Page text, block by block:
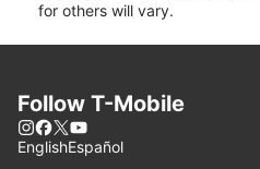
for others will vary.